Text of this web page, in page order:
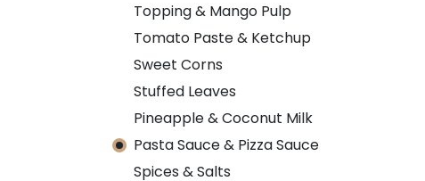
Topping & Mango Pulp
Tomato Paste & Ketchup
Sweet Corns
Stuffed Leaves
Pineapple & Coconut Milk
Pasta Sauce & Pizza Sauce
Spices & Salts